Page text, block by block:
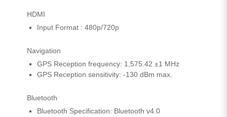
HDMI
Input Format : 480p/720p
Navigation
GPS Reception frequency: 1,575.42 ±1 MHz
GPS Reception sensitivity: -130 dBm max.
Bluetooth
Bluetooth Specification: Bluetooth v4.0